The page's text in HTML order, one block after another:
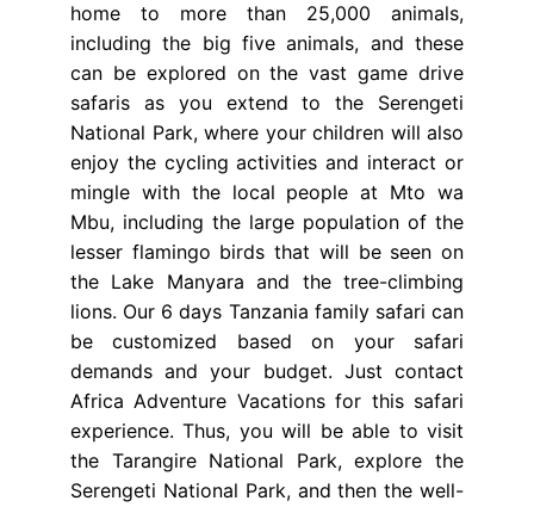
home to more than 25,000 animals,
including the big five animals, and these
can be explored on the vast game drive
safaris as you extend to the Serengeti
National Park, where your children will also
enjoy the cycling activities and interact or
mingle with the local people at Mto wa
Mbu, including the large population of the
lesser flamingo birds that will be seen on
the Lake Manyara and the tree-climbing
lions. Our 6 days Tanzania family safari can
be customized based on your safari
demands and your budget. Just contact
Africa Adventure Vacations for this safari
experience. Thus, you will be able to visit
the Tarangire National Park, explore the
Serengeti National Park, and then the well-